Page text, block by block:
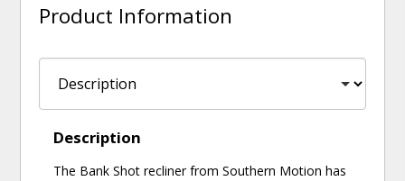
Product Information
Description
The Bank Shot recliner from Southern Motion has